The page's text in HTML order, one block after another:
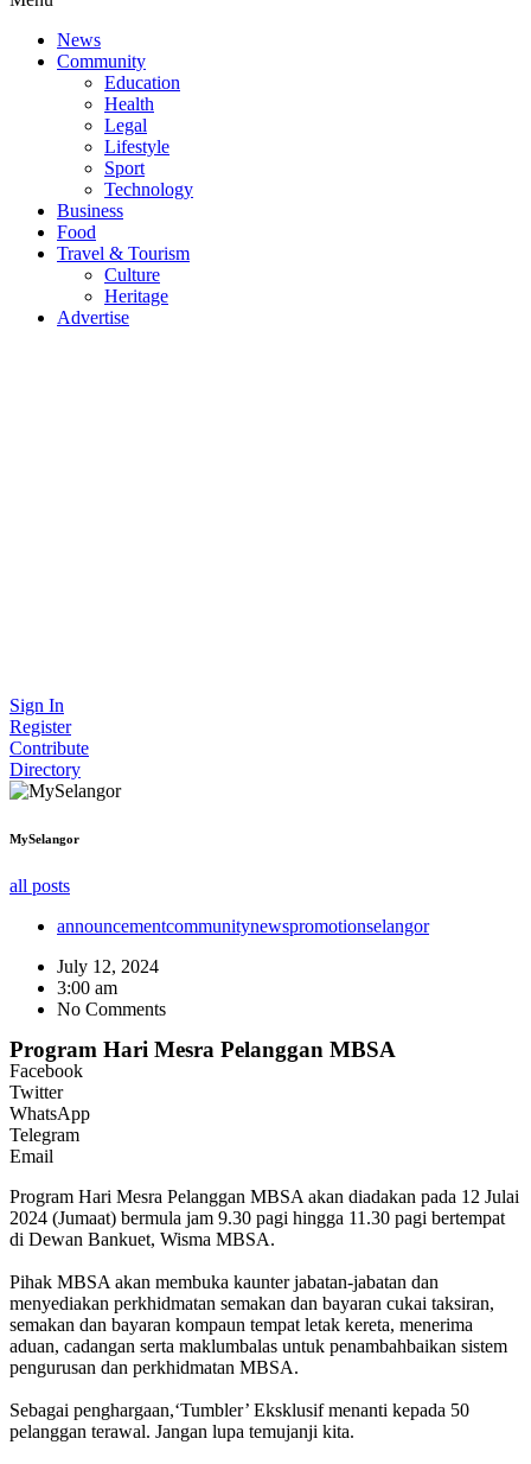
News
Community
Education
Health
Legal
Lifestyle
Sport
Technology
Business
Food
Travel & Tourism
Culture
Heritage
Advertise
Sign In
Register
Contribute
Directory
MySelangor
all posts
announcementcommunitynewspromotionselangor
July 12, 2024
3:00 am
No Comments
Program Hari Mesra Pelanggan MBSA
Facebook
Twitter
WhatsApp
Telegram
Email
Program Hari Mesra Pelanggan MBSA akan diadakan pada 12 Julai
2024 (Jumaat) bermula jam 9.30 pagi hingga 11.30 pagi bertempat
di Dewan Bankuet, Wisma MBSA.
Pihak MBSA akan membuka kaunter jabatan-jabatan dan
menyediakan perkhidmatan semakan dan bayaran cukai taksiran,
semakan dan bayaran kompaun tempat letak kereta, menerima
aduan, cadangan serta maklumbalas untuk penambahbaikan sistem
pengurusan dan perkhidmatan MBSA.
Sebagai penghargaan,‘Tumbler’ Eksklusif menanti kepada 50
pelanggan terawal. Jangan lupa temujanji kita.